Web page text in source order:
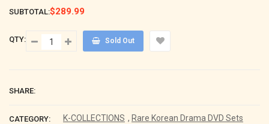
SUBTOTAL:$289.99
QTY: Sold Out
SHARE:
CATEGORY: K-COLLECTIONS , Rare Korean Drama DVD Sets